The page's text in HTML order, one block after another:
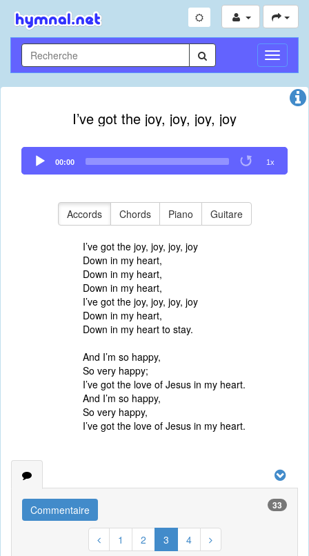
Toggle
I’ve got the joy, joy, joy, joy
Audio
Player
00:00 1x
Accords Chords Piano Guitare
I’ve got the joy, joy, joy, joy
Down in my heart,
Down in my heart,
Down in my heart,
I’ve got the joy, joy, joy, joy
Down in my heart,
Down in my heart to stay.
And I’m so happy,
So very happy;
I’ve got the love of Jesus in my heart.
And I’m so happy,
So very happy,
I’ve got the love of Jesus in my heart.
Commentaire 33
1 2 3 4